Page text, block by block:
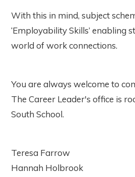
With this in mind, subject
‘Employability Skills’ enabling
world of work connections.
You are always welcome to
The Career Leader's office is
South School.
Teresa Farrow
Hannah Holbrook